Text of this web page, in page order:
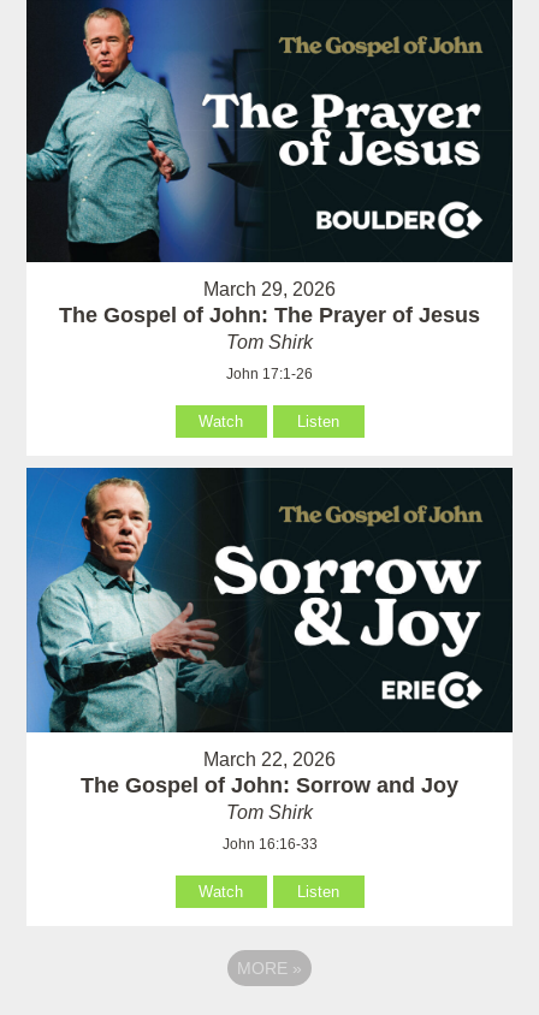
March 29, 2026
The Gospel of John: The Prayer of Jesus
Tom Shirk
John 17:1-26
Watch Listen
March 22, 2026
The Gospel of John: Sorrow and Joy
Tom Shirk
John 16:16-33
Watch Listen
MORE »